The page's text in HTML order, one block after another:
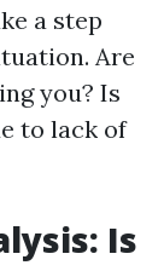
a step
Are
you? Is
to lack of
Is